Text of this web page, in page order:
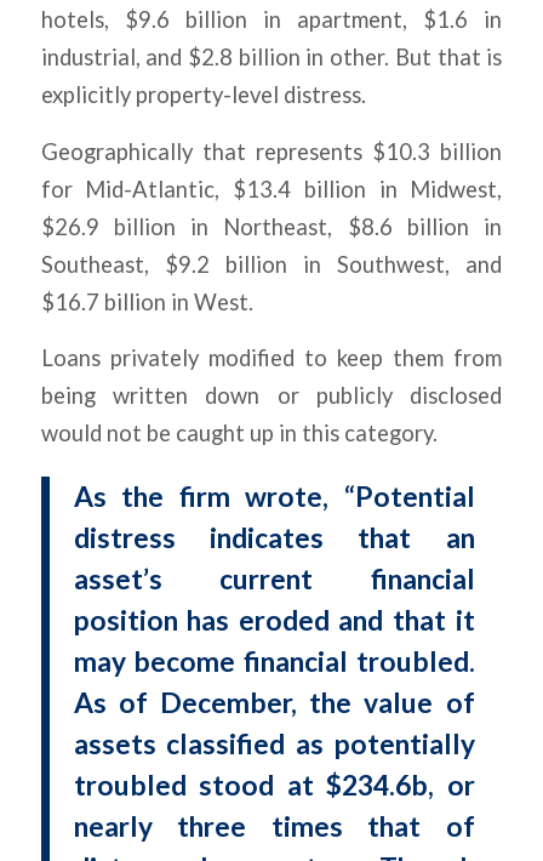
hotels, $9.6 billion in apartment, $1.6 in
industrial, and $2.8 billion in other. But that is
explicitly property-level distress.
Geographically that represents $10.3 billion
for Mid-Atlantic, $13.4 billion in Midwest,
$26.9 billion in Northeast, $8.6 billion in
Southeast, $9.2 billion in Southwest, and
$16.7 billion in West.
Loans privately modified to keep them from
being written down or publicly disclosed
would not be caught up in this category.
As the firm wrote, “Potential
distress indicates that an
asset’s current financial
position has eroded and that it
may become financial troubled.
As of December, the value of
assets classified as potentially
troubled stood at $234.6b, or
nearly three times that of